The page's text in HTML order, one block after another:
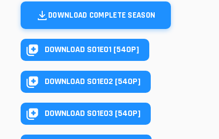
DOWNLOAD COMPLETE SEASON
DOWNLOAD S01E01 [540P]
DOWNLOAD S01E02 [540P]
DOWNLOAD S01E03 [540P]